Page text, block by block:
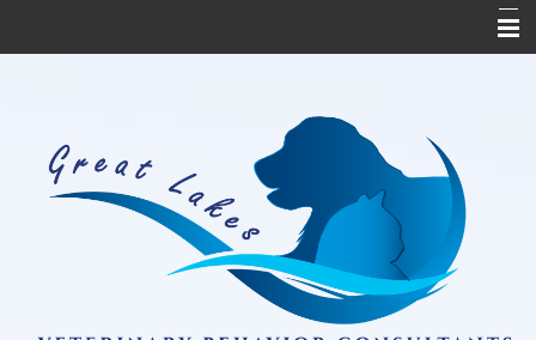
Medication Refill